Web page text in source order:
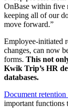
OnBase within five
keeping all of our
move forward.”
Employee-initiated
changes, can now
forms. This not
Kwik Trip’s HR
databases.
Document
important functions